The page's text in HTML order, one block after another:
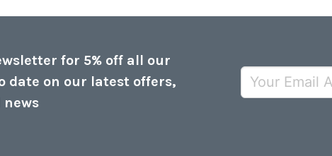
for 5% off all our
date on our latest offers,
news